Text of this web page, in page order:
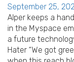
Posted
on
September 25,
Alper keeps a
in the Myspace
a future
Hater “We got